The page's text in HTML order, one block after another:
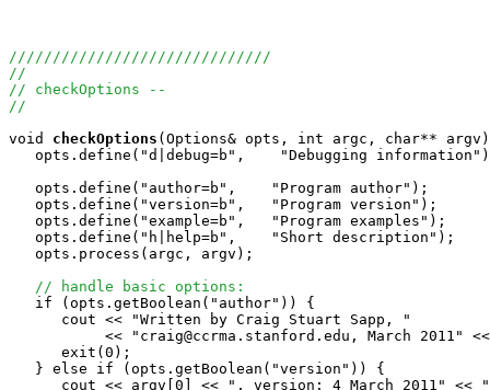
//////////////////////////////
//
// checkOptions --
//
void
checkOptions (Options& opts, int argc, char**
opts.define("d|debug=b",    "Debugging
   opts.define("author=b",    "Program author");
   opts.define("version=b",   "Program version");
   opts.define("example=b",   "Program examples");
   opts.define("h|help=b",    "Short description");
   opts.process(argc, argv);
// handle basic options:
   if (opts.getBoolean("author")) {
      cout << "Written by Craig Stuart Sapp, "
<< "craig@ccrma.stanford.edu, March 2011"
      exit(0);
   } else if (opts.getBoolean("version")) {
cout << argv[0] << ", version: 4 March 2011" <<